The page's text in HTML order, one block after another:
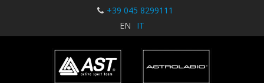
+39 045 8299111
EN
IT